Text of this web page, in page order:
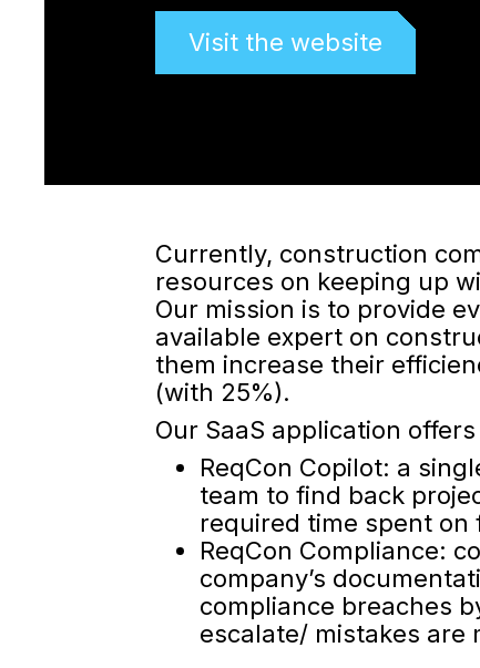
Visit the website
Currently, construction
resources on keeping up
Our mission is to provide
available expert on
them increase their
(with 25%).
Our SaaS application
ReqCon Copilot: a
team to find back
required time spent
ReqCon Compliance:
company’s
compliance breaches
escalate/ mistakes are